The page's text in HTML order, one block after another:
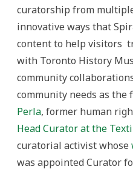
curatorship from
innovative ways that
content to help visitors
with Toronto History
community
community needs as the
Perla, former human
Head Curator at the
curatorial activist whose
was appointed Curator